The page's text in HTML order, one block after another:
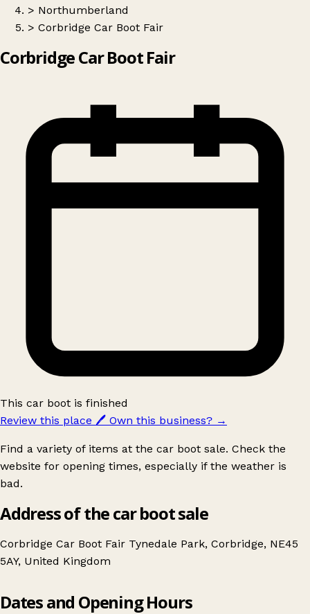
> Northumberland
> Corbridge Car Boot Fair
Corbridge Car Boot Fair
This car boot is finished
Review this place 🖊️ Own this business? →
Find a variety of items at the car boot sale. Check the
website for opening times, especially if the weather is
bad.
Address of the car boot sale
Corbridge Car Boot Fair Tynedale Park, Corbridge, NE45
5AY, United Kingdom
Corbridge Car Boot Fair
Dates and Opening Hours